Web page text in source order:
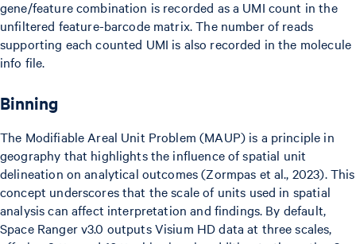
gene/feature combination is recorded as a UMI count in the
unfiltered feature-barcode matrix. The number of reads
supporting each counted UMI is also recorded in the molecule
info file.
Binning
The Modifiable Areal Unit Problem (MAUP) is a principle in
geography that highlights the influence of spatial unit
delineation on analytical outcomes (Zormpas et al., 2023). This
concept underscores that the scale of units used in spatial
analysis can affect interpretation and findings. By default,
Space Ranger v3.0 outputs Visium HD data at three scales,